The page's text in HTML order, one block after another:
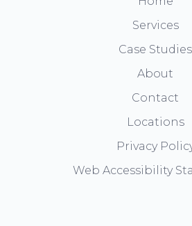
Services
Case Studies
About
Contact
Locations
Privacy
Web Accessibility